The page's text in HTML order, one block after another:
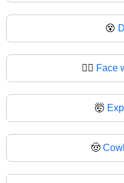
😵
😵‍💫 Face
🤯
🤠